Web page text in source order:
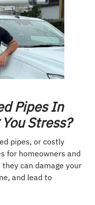
Pipes In
Stress?
pipes, or costly
for homeowners and
can damage your
and lead to